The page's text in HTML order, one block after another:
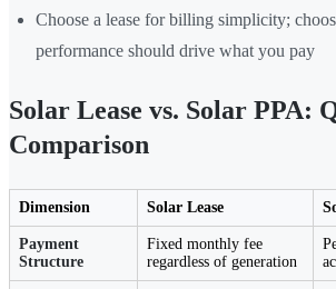
Choose a lease for billing simplicity;
performance should drive what you pay
Solar Lease vs. Solar PPA:
Comparison
Dimension Solar Lease
Payment
Structure
Fixed monthly fee
regardless of generation